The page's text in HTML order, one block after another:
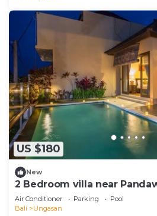
US $180
New
2 Bedroom villa near
Air Conditioner Parking
Pool
Bali
Ungasan